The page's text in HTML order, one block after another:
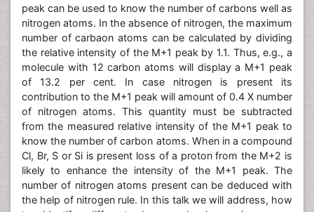
peak can be used to know the number of carbons well as
nitrogen atoms. In the absence of nitrogen, the maximum
number of carbaon atoms can be calculated by dividing
the relative intensity of the M+1 peak by 1.1. Thus, e.g., a
molecule with 12 carbon atoms will display a M+1 peak
of 13.2 per cent. In case nitrogen is present its
contribution to the M+1 peak will amount of 0.4 X number
of nitrogen atoms. This quantity must be subtracted
from the measured relative intensity of the M+1 peak to
know the number of carbon atoms. When in a compound
Cl, Br, S or Si is present loss of a proton from the M+2 is
likely to enhance the intensity of the M+1 peak. The
number of nitrogen atoms present can be deduced with
the help of nitrogen rule. In this talk we will address, how